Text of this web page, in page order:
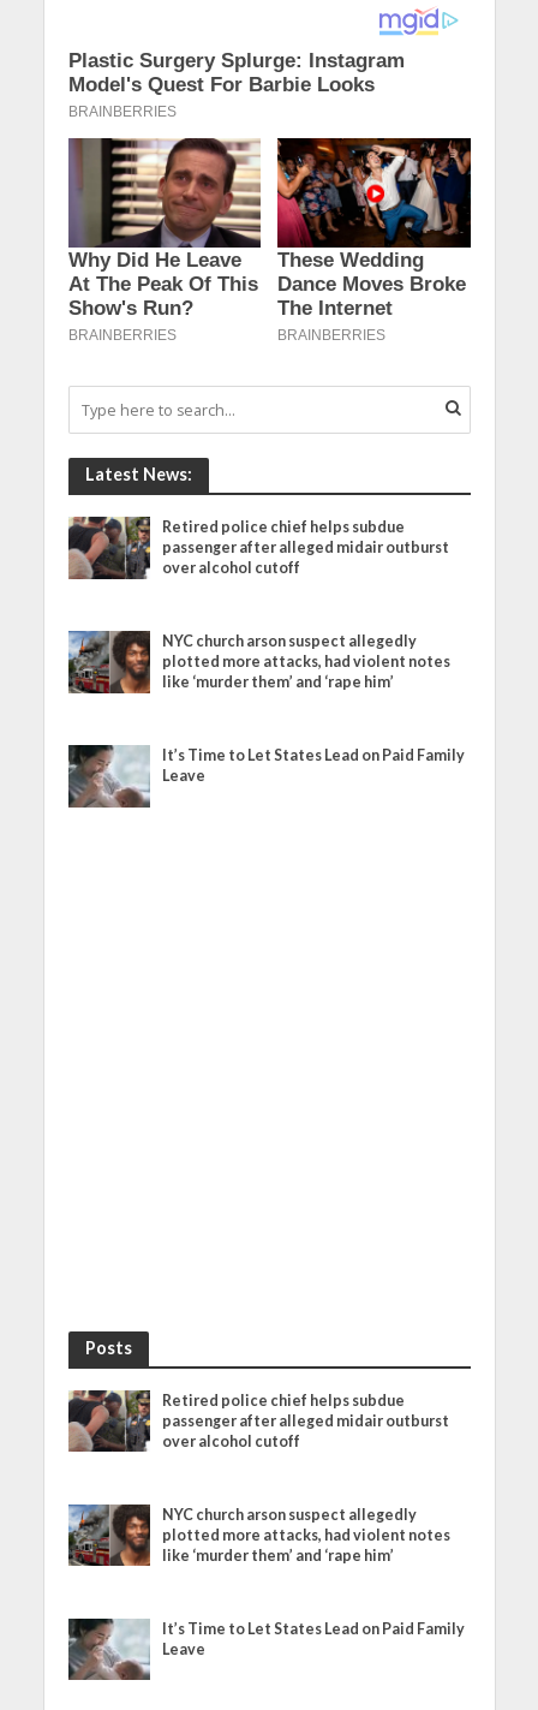
Latest News:
Retired police chief helps subdue
passenger after alleged midair outburst
over alcohol cutoff
NYC church arson suspect allegedly
plotted more attacks, had violent notes
like ‘murder them’ and ‘rape him’
It’s Time to Let States Lead on Paid Family
Leave
Posts
Retired police chief helps subdue
passenger after alleged midair outburst
over alcohol cutoff
NYC church arson suspect allegedly
plotted more attacks, had violent notes
like ‘murder them’ and ‘rape him’
It’s Time to Let States Lead on Paid Family
Leave